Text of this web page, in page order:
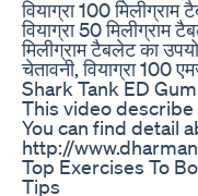
वियाग्रा 100 मिलीग्राम
वियाग्रा 50 मिलीग्राम
मिलीग्राम टैबलेट का
चेतावनी, वियाग्रा 100
Shark Tank ED
This video
You can find detail
http://
Top Exercises To
Tips